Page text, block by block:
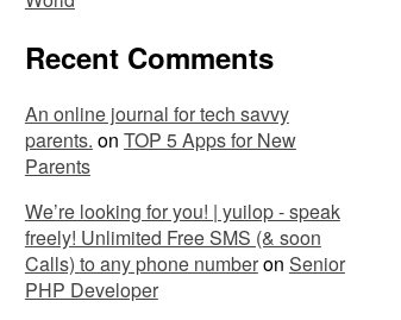
Recent Comments
An online journal for tech savvy
parents. on TOP 5 Apps for New
Parents
We’re looking for you! | yuilop - speak
freely! Unlimited Free SMS (& soon
Calls) to any phone numberon Senior
PHP Developer